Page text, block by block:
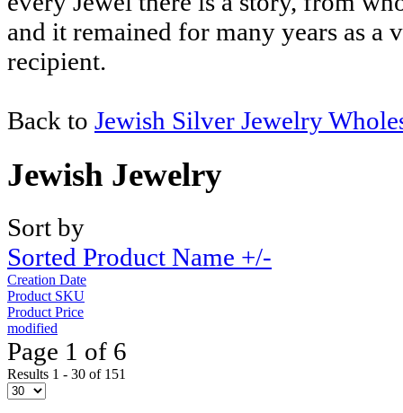
and it remained for many years as a
recipient.
Back to Jewish Silver Jewelry
Jewish Jewelry
Sort by
Sorted Product Name +/-
Creation Date
Product SKU
Product Price
modified
Page 1 of 6
Results 1 - 30 of 151